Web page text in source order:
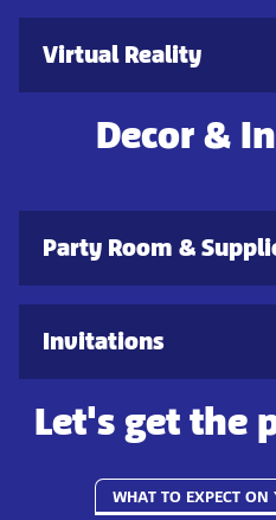
Virtual Reality
Decor &
Party Room &
Invitations
Let's get the
WHAT TO EXPECT